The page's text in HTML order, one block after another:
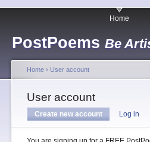
PostPoems Be
Home
Home › User account
User account
Create new account Log in